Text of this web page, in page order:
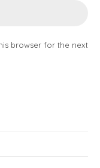
browser for the next